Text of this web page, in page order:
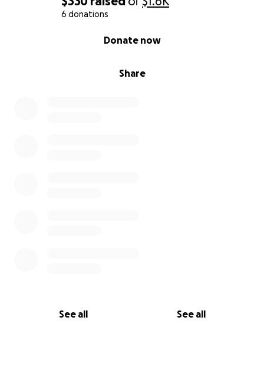
6 donations
Share
Donate now
See all See all